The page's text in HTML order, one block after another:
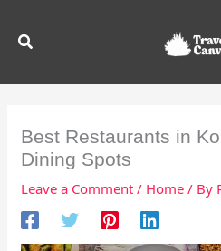
Search
Best Restaurants in
Dining Spots
Leave a Comment / Home / By